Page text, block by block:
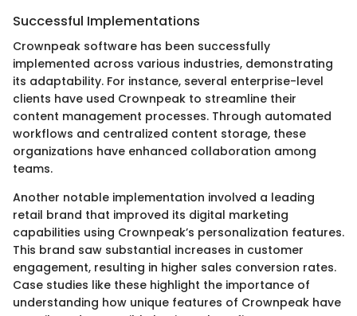
Successful Implementations
Crownpeak software has been successfully
implemented across various industries, demonstrating
its adaptability. For instance, several enterprise-level
clients have used Crownpeak to streamline their
content management processes. Through automated
workflows and centralized content storage, these
organizations have enhanced collaboration among
teams.
Another notable implementation involved a leading
retail brand that improved its digital marketing
capabilities using Crownpeak’s personalization features.
This brand saw substantial increases in customer
engagement, resulting in higher sales conversion rates.
Case studies like these highlight the importance of
understanding how unique features of Crownpeak have